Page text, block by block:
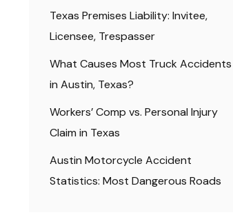
Texas Premises Liability: Invitee,
Licensee, Trespasser
What Causes Most Truck Accidents
in Austin, Texas?
Workers’ Comp vs. Personal Injury
Claim in Texas
Austin Motorcycle Accident
Statistics: Most Dangerous Roads